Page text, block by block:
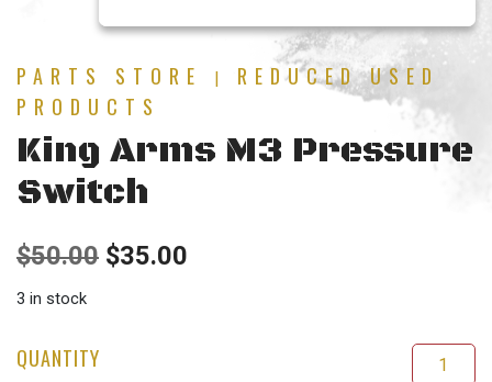
PARTS STORE
REDUCED USED
PRODUCTS
King Arms M3 Pressure
Switch
$50.00 Original
$35.00
3 in stock